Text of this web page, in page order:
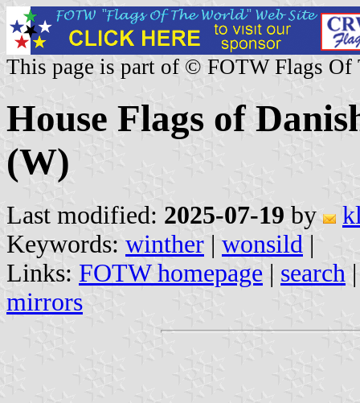
This page is part of © FOTW Flags Of
House Flags of
(W)
Last modified: 2025-07-19 by
Keywords: winther | wonsild |
Links: FOTW homepage | search
mirrors